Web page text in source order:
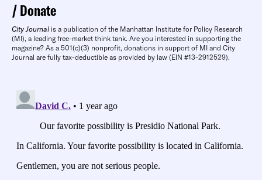
Donate
City Journal is a publication of the Manhattan Institute for Policy Research
(MI), a leading free-market think tank. Are you interested in supporting the
magazine? As a 501(c)(3) nonprofit, donations in support of MI and City
Journal are fully tax-deductible as provided by law (EIN #13-2912529).